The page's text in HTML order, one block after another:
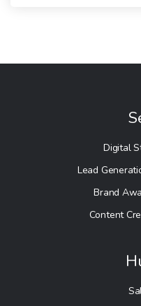
Digital
Lead
Brand
Content